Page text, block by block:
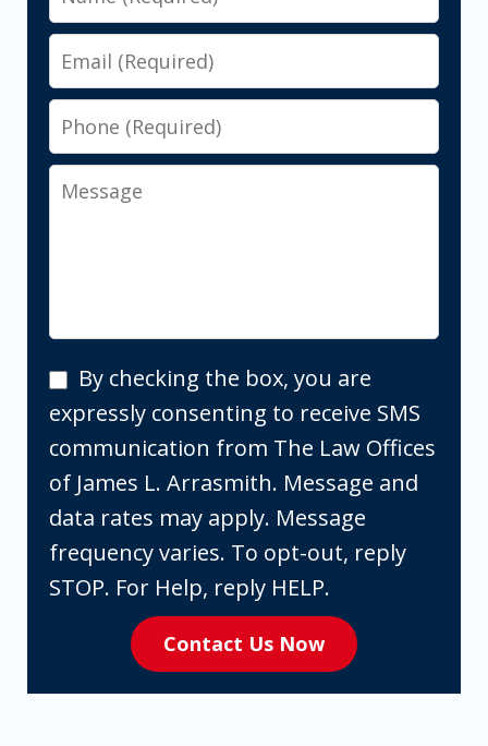
Email
Phone
Message
By
checking
the
box,
you
are
expressly
consenting
receive
By checking the box, you are
expressly consenting to receive SMS
communication from The Law Offices
of James L. Arrasmith. Message and
data rates may apply. Message
frequency varies. To opt-out, reply
STOP. For Help, reply HELP.
Contact Us Now